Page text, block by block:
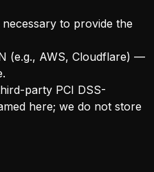
to provide the
(e.g., AWS, Cloudflare) —
party PCI DSS-
here; we do not store